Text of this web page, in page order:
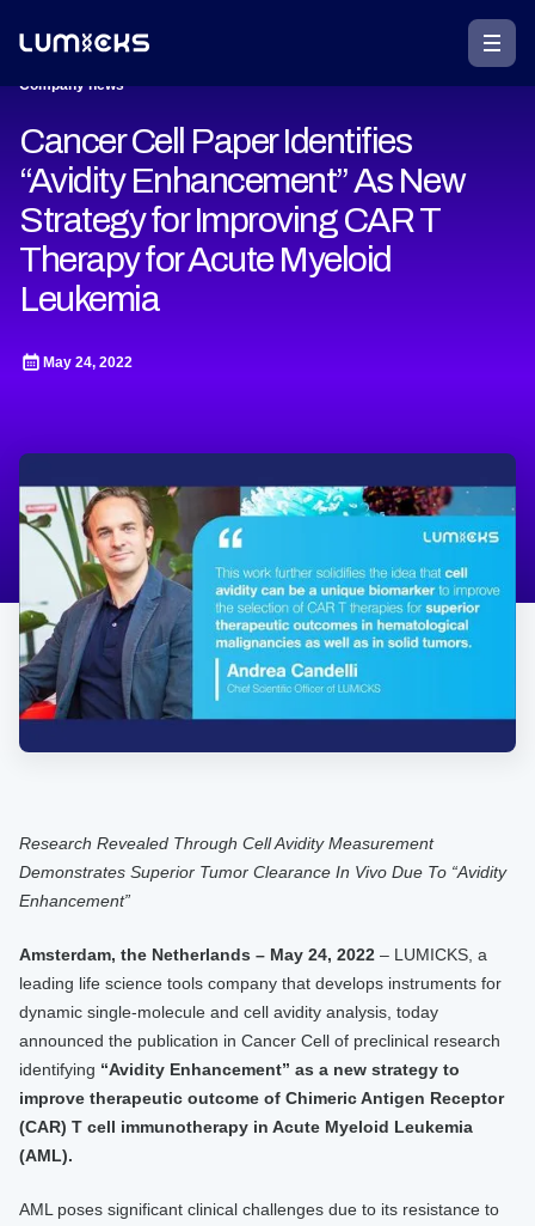
Company news
Cancer Cell Paper Identifies
“Avidity Enhancement” As New
Strategy for Improving CAR T
Therapy for Acute Myeloid
Leukemia
May 24, 2022
Research Revealed Through Cell Avidity Measurement
Demonstrates Superior Tumor Clearance In Vivo Due To “Avidity
Enhancement”
Amsterdam, the Netherlands – May 24, 2022 – LUMICKS, a
leading life science tools company that develops instruments for
dynamic single-molecule and cell avidity analysis, today
announced the publication in Cancer Cell of preclinical research
identifying “Avidity Enhancement” as a new strategy to
improve therapeutic outcome of Chimeric Antigen Receptor
(CAR) T cell immunotherapy in Acute Myeloid Leukemia
(AML).
AML poses significant clinical challenges due to its resistance to